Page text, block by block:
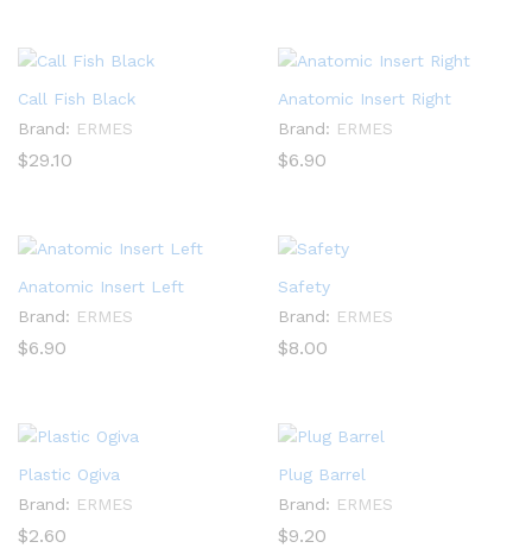
Call Fish Black
Brand: ERMES
$29.10
Anatomic Insert Right
Brand: ERMES
$6.90
Anatomic Insert Left
Brand: ERMES
$6.90
Safety
Brand: ERMES
$8.00
Plastic Ogiva
Brand: ERMES
$2.60
Plug Barrel
Brand: ERMES
$9.20